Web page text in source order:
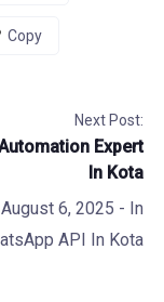
Copy
Next Post:
Expert
In Kota
August 6, 2025 - In
API In Kota